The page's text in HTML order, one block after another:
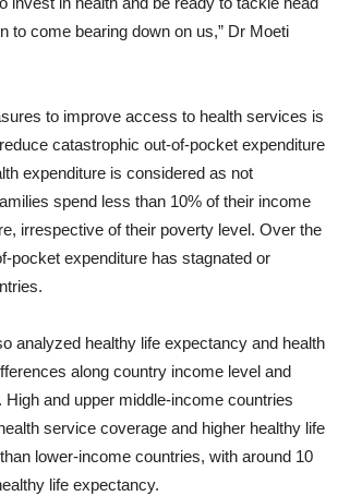
to come bearing down on us,” Dr Moeti
to improve access to health services is
catastrophic out-of-pocket expenditure
expenditure is considered as not
spend less than 10% of their income
irrespective of their poverty level. Over the
pocket expenditure has stagnated or
analyzed healthy life expectancy and health
along country income level and
High and upper middle-income countries
service coverage and higher healthy life
lower-income countries, with around 10
life expectancy.